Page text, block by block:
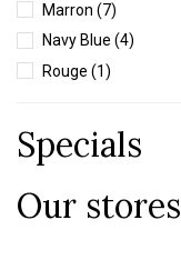
Marron (7)
Navy Blue (4)
Rouge (1)
Specials
Our stores